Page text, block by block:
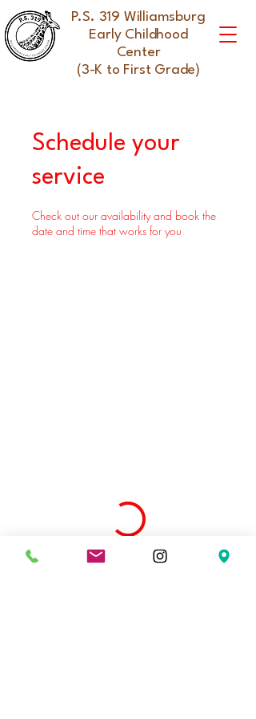
P.S. 319 Williamsburg
Early Childhood
Center
(3-K to First Grade)
Schedule your
service
Check out our availability and book the
date and time that works for you